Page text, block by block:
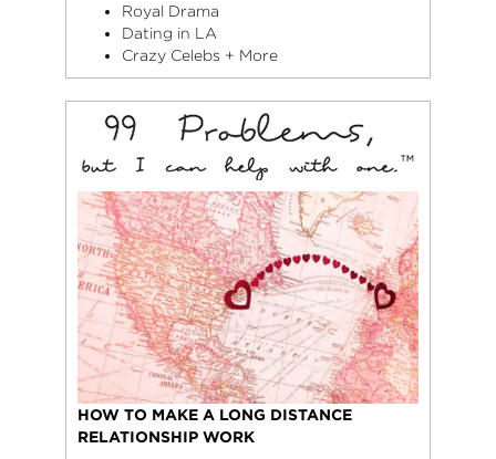
Royal Drama
Dating in LA
Crazy Celebs + More
HOW TO MAKE A LONG DISTANCE
RELATIONSHIP WORK